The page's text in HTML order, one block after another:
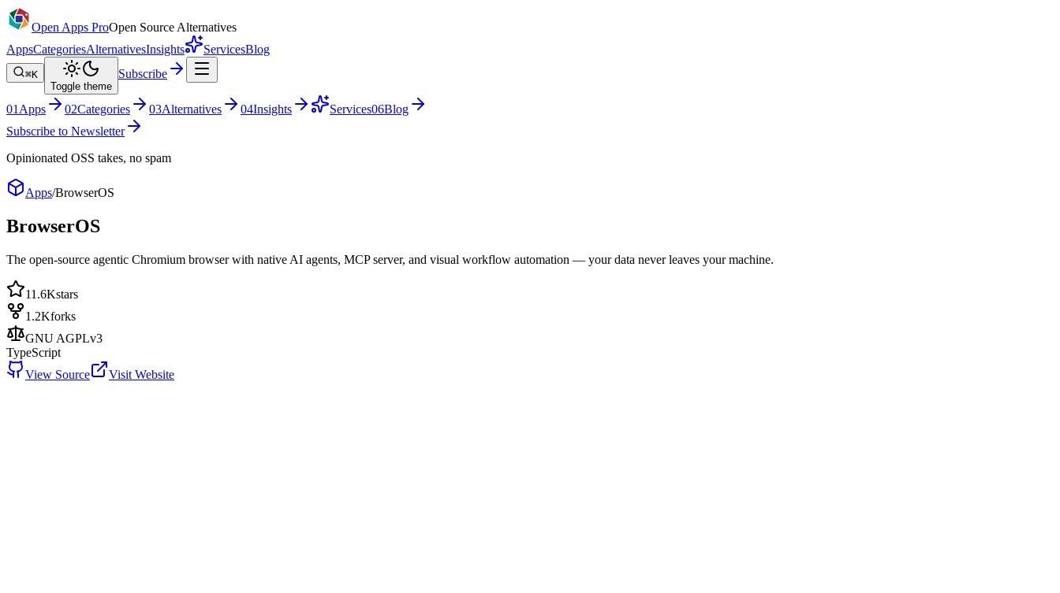
Open Apps ProOpen Source Alternatives
AppsCategoriesAlternativesInsights ServicesBlog
⌘K
Toggle theme
Subscribe
01 Apps 02Categories 03Alternatives 04Insights Services06Blog
Subscribe to Newsletter
Opinionated OSS takes, no spam
Apps/BrowserOS
BrowserOS
The open-source agentic Chromium browser with native AI agents, MCP server, and visual workflow automation — your data never leaves your machine.
11.6Kstars
1.2Kforks
GNU AGPLv3
TypeScript
View Source
Visit Website